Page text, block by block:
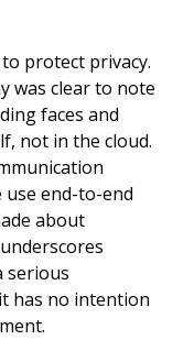
protect privacy.
was clear to note
faces and
not in the cloud.
use end-to-end
about
serious
has no intention